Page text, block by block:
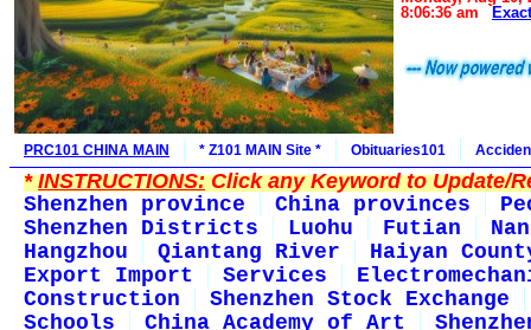
8:06:36 am
PRC101 CHINA MAIN * Z101 MAIN Site * Obituaries101
*INSTRUCTIONS:Click any Keyword to Update/
Shenzhen province
China provinces
Shenzhen Districts
Luohu Futian
Hangzhou
Qiantang River
Haiyan
Export Import
Services
Construction
Shenzhen Stock Exchange
Schools
China Academy of Art